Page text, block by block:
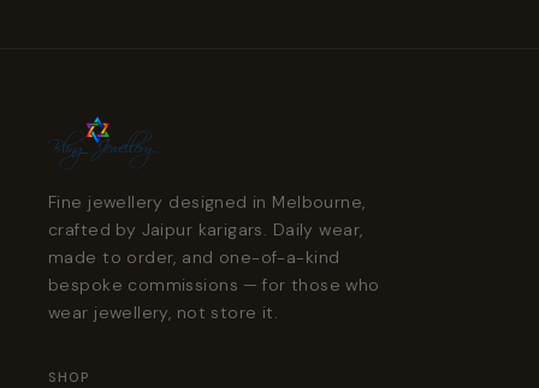
Fine jewellery designed in Melbourne,
crafted by Jaipur karigars. Daily wear,
made to order, and one-of-a-kind
bespoke commissions — for those who
wear jewellery, not store it.
SHOP